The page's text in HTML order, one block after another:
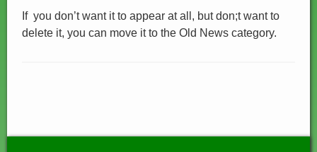
If you don’t want it to appear at all, but don;t want to
delete it, you can move it to the Old News category.